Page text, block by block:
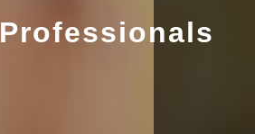
Professionals